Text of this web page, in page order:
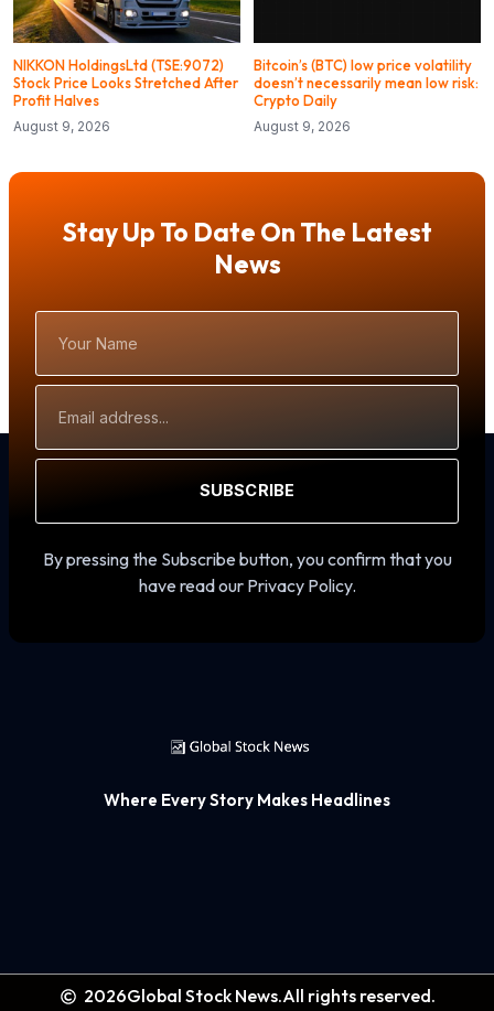
NIKKON HoldingsLtd (TSE:9072)
Stock Price Looks Stretched After
Profit Halves
August 9, 2026
Bitcoin’s (BTC) low price volatility
doesn’t necessarily mean low risk:
Crypto Daily
August 9, 2026
Stay Up To Date On The Latest
News
Name
Address
SUBSCRIBE
By pressing the Subscribe button, you confirm that you
have read our Privacy Policy.
Where Every Story Makes Headlines
2026Global Stock News.All rights reserved.